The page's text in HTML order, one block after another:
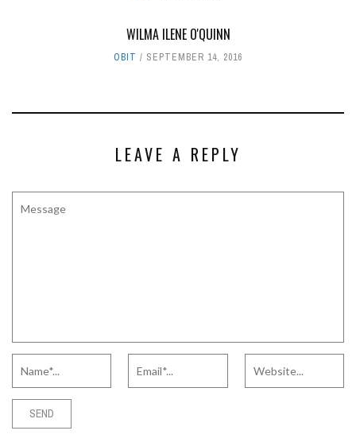
WILMA ILENE O'QUINN
OBIT SEPTEMBER 14, 2016
LEAVE A REPLY